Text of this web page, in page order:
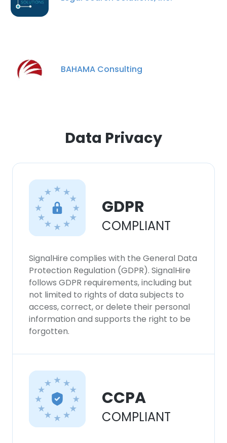
BAHAMA Consulting
Data Privacy
GDPR
COMPLIANT
SignalHire complies with the General Data
Protection Regulation (GDPR). SignalHire
follows GDPR requirements, including but
not limited to rights of data subjects to
access, correct, or delete their personal
information and supports the right to be
forgotten.
CCPA
COMPLIANT
experience. By using our website you